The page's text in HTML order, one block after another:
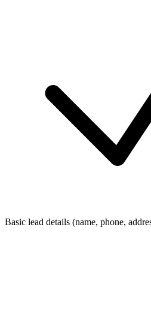
Basic lead details (name, phone,